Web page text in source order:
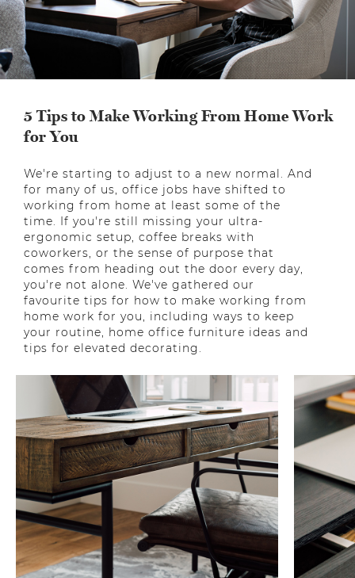
5 Tips to Make Working From Home Work
for You
We're starting to adjust to a new normal. And
for many of us, office jobs have shifted to
working from home at least some of the
time. If you're still missing your ultra-
ergonomic setup, coffee breaks with
coworkers, or the sense of purpose that
comes from heading out the door every day,
you're not alone. We've gathered our
favourite tips for how to make working from
home work for you, including ways to keep
your routine, home office furniture ideas and
tips for elevated decorating.